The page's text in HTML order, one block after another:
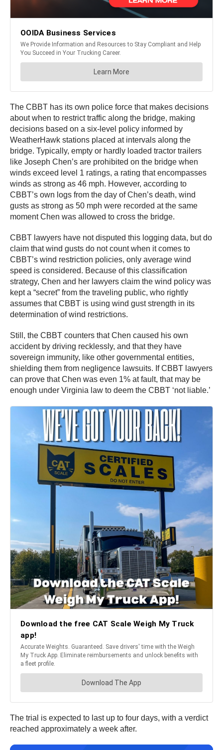
The CBBT has its own police force that makes decisions
about when to restrict traffic along the bridge, making
decisions based on a six-level policy informed by
WeatherHawk stations placed at intervals along the
bridge. Typically, empty or hardly loaded tractor trailers
like Joseph Chen’s are prohibited on the bridge when
winds exceed level 1 ratings, a rating that encompasses
winds as strong as 46 mph. However, according to
CBBT’s own logs from the day of Chen’s death, wind
gusts as strong as 50 mph were recorded at the same
moment Chen was allowed to cross the bridge.
CBBT lawyers have not disputed this logging data, but do
claim that wind gusts do not count when it comes to
CBBT’s wind restriction policies, only average wind
speed is considered. Because of this classification
strategy, Chen and her lawyers claim the wind policy was
kept a “secret” from the traveling public, who rightly
assumes that CBBT is using wind gust strength in its
determination of wind restrictions.
Still, the CBBT counters that Chen caused his own
accident by driving recklessly, and that they have
sovereign immunity, like other governmental entities,
shielding them from negligence lawsuits. If CBBT lawyers
can prove that Chen was even 1% at fault, that may be
enough under Virginia law to deem the CBBT ‘not liable.’
The trial is expected to last up to four days, with a verdict
reached approximately a week after.